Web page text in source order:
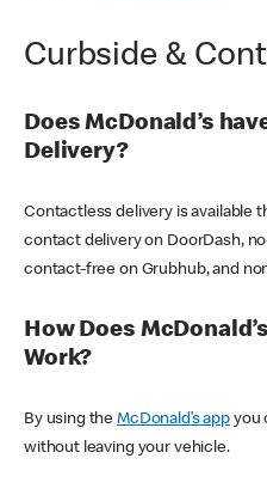
Curbside &
Does McDonald’s
Delivery?
Contactless delivery is available
contact delivery on DoorDash,
contact-free on Grubhub, and
How Does
Work?
By using theMcDonald’s appyou
without leaving your vehicle.